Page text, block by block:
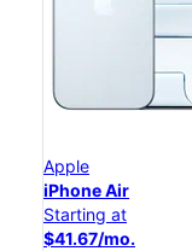
Apple
iPhone Air
Starting at
$41.67/mo.